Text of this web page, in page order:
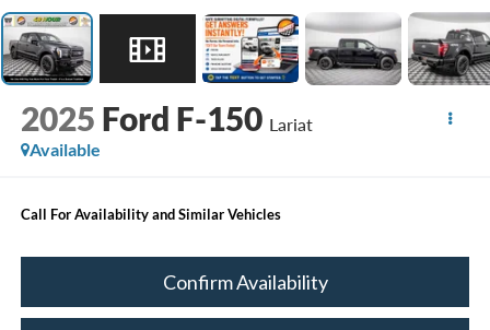
2025 Ford F-150 Lariat
Available
Call For Availability and Similar Vehicles
Confirm Availability